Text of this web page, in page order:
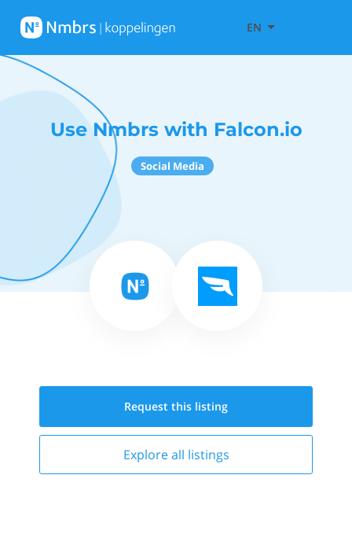
EN
Use Nmbrs with Falcon.io
Social Media
Request this listing
Explore all listings